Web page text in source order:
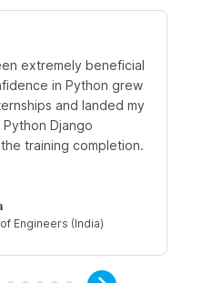
extremely beneficial
in Python grew
and landed my
Django
training completion.
Engineers (India)